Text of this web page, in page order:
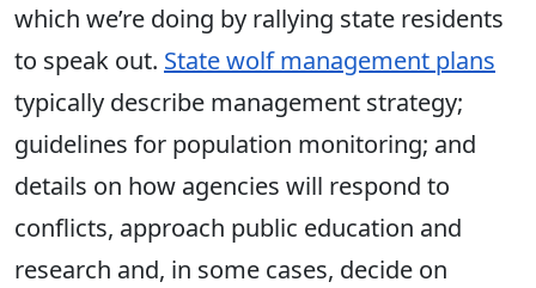
which we’re doing by rallying state residents
to speak out. State wolf management plans
typically describe management strategy;
guidelines for population monitoring; and
details on how agencies will respond to
conflicts, approach public education and
research and, in some cases, decide on